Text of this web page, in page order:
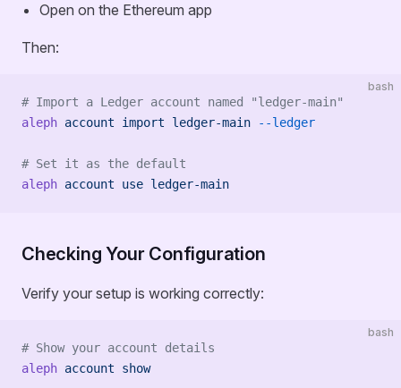
Open on the Ethereum app
Then:
bash
# Import a Ledger account named "ledger-main"
aleph account import ledger-main --ledger
# Set it as the default
aleph account use ledger-main
Checking Your Configuration
Verify your setup is working correctly:
bash
# Show your account details
aleph account show